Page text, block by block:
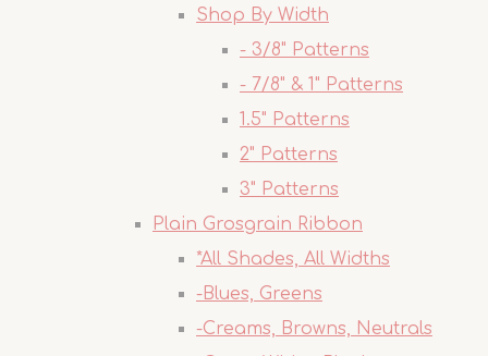
Shop By Width
- 3/8" Patterns
- 7/8" & 1" Patterns
1.5" Patterns
2" Patterns
3" Patterns
Plain Grosgrain Ribbon
*All Shades, All Widths
-Blues, Greens
-Creams, Browns, Neutrals